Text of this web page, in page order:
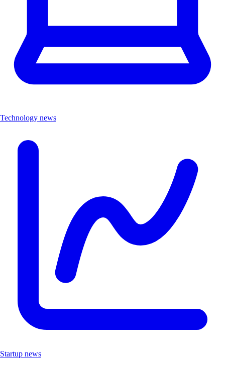
Technology news
Startup news